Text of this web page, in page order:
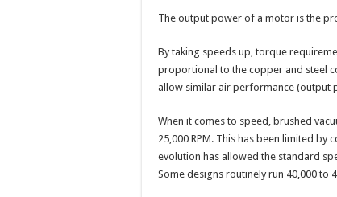
The output power of a motor is the
By taking speeds up, torque
proportional to the copper and steel
allow similar air performance (output
When it comes to speed, brushed
25,000 RPM. This has been limited
evolution has allowed the standard
Some designs routinely run 40,000 to